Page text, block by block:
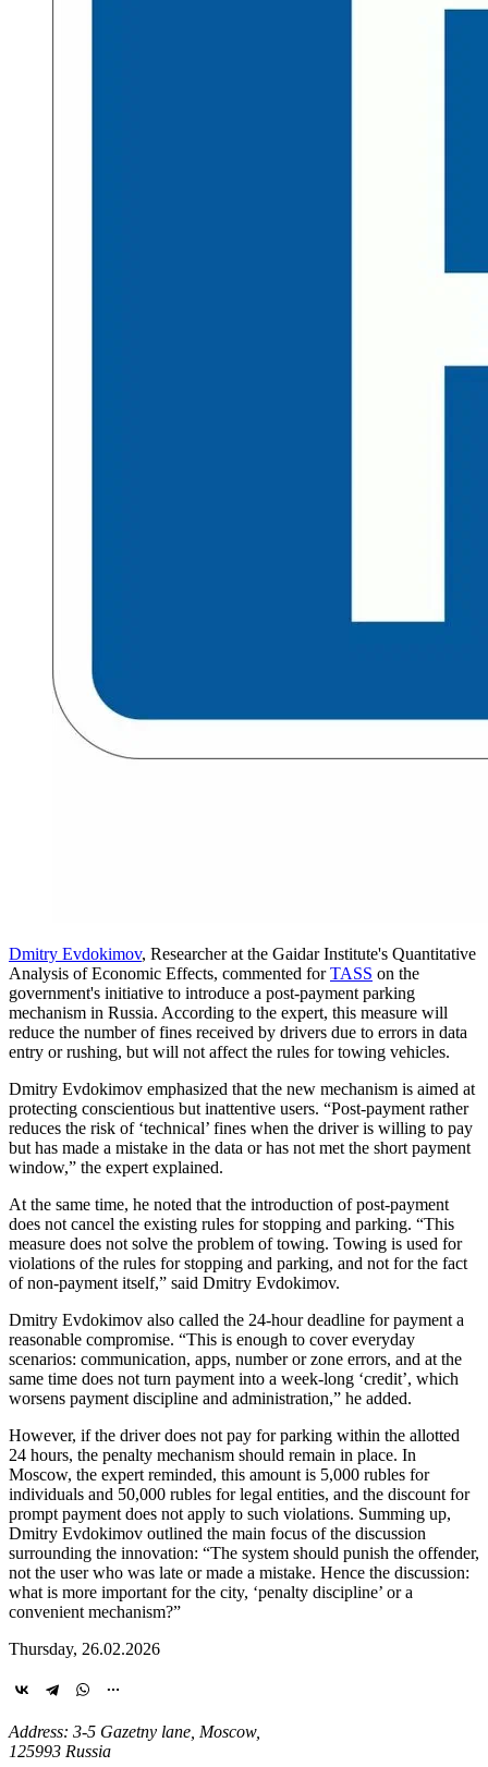
Dmitry Evdokimov, Researcher at the Gaidar Institute's Quantitative
Analysis of Economic Effects, commented forTASS on the
government's initiative to introduce a post-payment parking
mechanism in Russia. According to the expert, this measure will
reduce the number of fines received by drivers due to errors in data
entry or rushing, but will not affect the rules for towing vehicles.
Dmitry Evdokimov emphasized that the new mechanism is aimed at
protecting conscientious but inattentive users. “Post-payment rather
reduces the risk of ‘technical’ fines when the driver is willing to pay
but has made a mistake in the data or has not met the short payment
window,” the expert explained.
At the same time, he noted that the introduction of post-payment
does not cancel the existing rules for stopping and parking. “This
measure does not solve the problem of towing. Towing is used for
violations of the rules for stopping and parking, and not for the fact
of non-payment itself,” said Dmitry Evdokimov.
Dmitry Evdokimov also called the 24-hour deadline for payment a
reasonable compromise. “This is enough to cover everyday
scenarios: communication, apps, number or zone errors, and at the
same time does not turn payment into a week-long ‘credit’, which
worsens payment discipline and administration,” he added.
However, if the driver does not pay for parking within the allotted
24 hours, the penalty mechanism should remain in place. In
Moscow, the expert reminded, this amount is 5,000 rubles for
individuals and 50,000 rubles for legal entities, and the discount for
prompt payment does not apply to such violations. Summing up,
Dmitry Evdokimov outlined the main focus of the discussion
surrounding the innovation: “The system should punish the offender,
not the user who was late or made a mistake. Hence the discussion:
what is more important for the city, ‘penalty discipline’ or a
convenient mechanism?”
Thursday, 26.02.2026
Address: 3-5 Gazetny lane, Moscow,
125993 Russia